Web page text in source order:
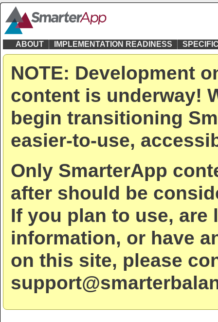
ABOUT IMPLEMENTATION READINESS
NOTE: Development
content is underway!
begin transitioning
easier-to-use,
Only SmarterApp
after should be
If you plan to use,
information, or have
on this site, please